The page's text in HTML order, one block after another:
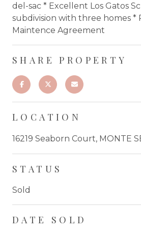
del-sac * Excellent Los Gatos
subdivision with three homes *
Maintence Agreement
SHARE PROPERTY
LOCATION
16219 Seaborn Court, MONTE
STATUS
Sold
DATE SOLD